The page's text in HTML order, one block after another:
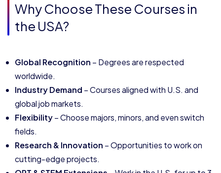
Why Choose These Courses in
the USA?
Global Recognition – Degrees are respected
worldwide.
Industry Demand – Courses aligned with U.S. and
global job markets.
Flexibility– Choose majors, minors, and even switch
fields.
Research & Innovation – Opportunities to work on
cutting-edge projects.